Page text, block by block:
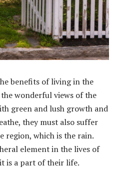
benefits of living in the
wonderful views of the
green and lush growth and
they must also suffer
region, which is the rain.
element in the lives of
is a part of their life.